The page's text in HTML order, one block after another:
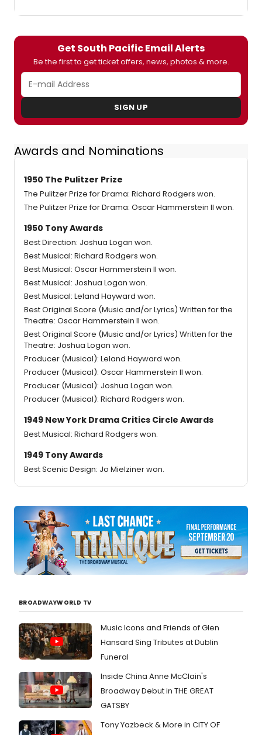
Get South Pacific Email Alerts
Be the first to get ticket offers, news, photos & more.
SIGN UP
Awards and Nominations
1950 The Pulitzer Prize
The Pulitzer Prize for Drama: Richard Rodgers won.
The Pulitzer Prize for Drama: Oscar Hammerstein II won.
1950 Tony Awards
Best Direction: Joshua Logan won.
Best Musical: Richard Rodgers won.
Best Musical: Oscar Hammerstein II won.
Best Musical: Joshua Logan won.
Best Musical: Leland Hayward won.
Best Original Score (Music and/or Lyrics) Written for the
Theatre: Oscar Hammerstein II won.
Best Original Score (Music and/or Lyrics) Written for the
Theatre: Joshua Logan won.
Producer (Musical): Leland Hayward won.
Producer (Musical): Oscar Hammerstein II won.
Producer (Musical): Joshua Logan won.
Producer (Musical): Richard Rodgers won.
1949 New York Drama Critics Circle Awards
Best Musical: Richard Rodgers won.
1949 Tony Awards
Best Scenic Design: Jo Mielziner won.
BROADWAYWORLD TV
Music Icons and Friends of Glen
Hansard Sing Tributes at Dublin
Funeral
Inside China Anne McClain's
Broadway Debut in THE GREAT
GATSBY
Tony Yazbeck & More in CITY OF